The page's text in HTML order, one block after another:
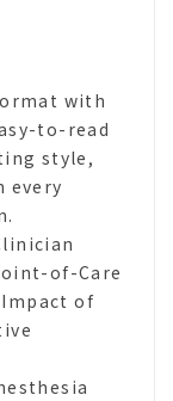
with
to-read
style,
every
of-Care
of